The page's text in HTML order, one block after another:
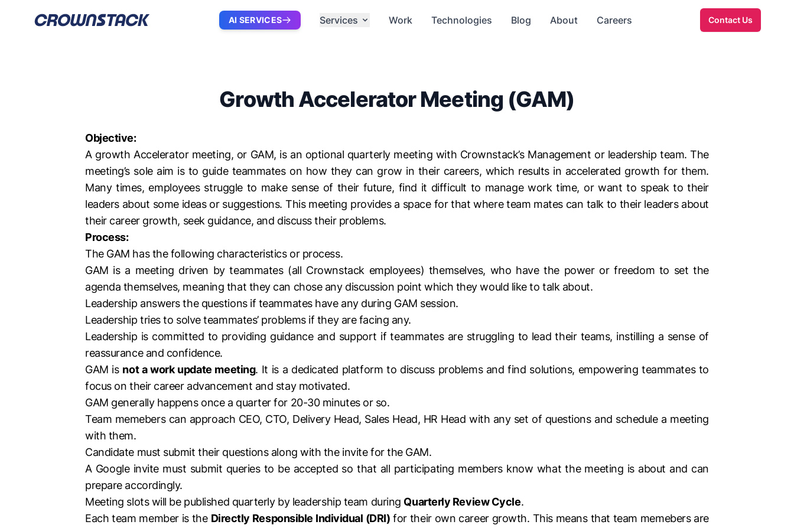
Contact Us
AI SERVICES Services Work Technologies Blog About Careers
Growth Accelerator Meeting (GAM)
Objective:
A growth Accelerator meeting, or GAM, is an optional quarterly meeting with Crownstack’s Management or leadership team. The
meeting’s sole aim is to guide teammates on how they can grow in their careers, which results in accelerated growth for them.
Many times, employees struggle to make sense of their future, find it difficult to manage work time, or want to speak to their
leaders about some ideas or suggestions. This meeting provides a space for that where team mates can talk to their leaders about
their career growth, seek guidance, and discuss their problems.
Process:
The GAM has the following characteristics or process.
GAM is a meeting driven by teammates (all Crownstack employees) themselves, who have the power or freedom to set the
agenda themselves, meaning that they can chose any discussion point which they would like to talk about.
Leadership answers the questions if teammates have any during GAM session.
Leadership tries to solve teammates’ problems if they are facing any.
Leadership is committed to providing guidance and support if teammates are struggling to lead their teams, instilling a sense of
reassurance and confidence.
GAM is not a work update meeting. It is a dedicated platform to discuss problems and find solutions, empowering teammates to
focus on their career advancement and stay motivated.
GAM generally happens once a quarter for 20-30 minutes or so.
Team memebers can approach CEO, CTO, Delivery Head, Sales Head, HR Head with any set of questions and schedule a meeting
with them.
Candidate must submit their questions along with the invite for the GAM.
A Google invite must submit queries to be accepted so that all participating members know what the meeting is about and can
prepare accordingly.
Meeting slots will be published quarterly by leadership team during Quarterly Review Cycle.
Each team member is the Directly Responsible Individual (DRI) for their own career growth. This means that team memebers are